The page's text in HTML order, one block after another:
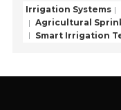
Irrigation Systems
Agricultural
Smart Irrigation